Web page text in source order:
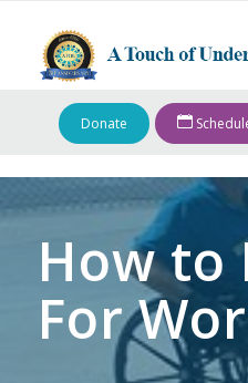
Donate
How to
For